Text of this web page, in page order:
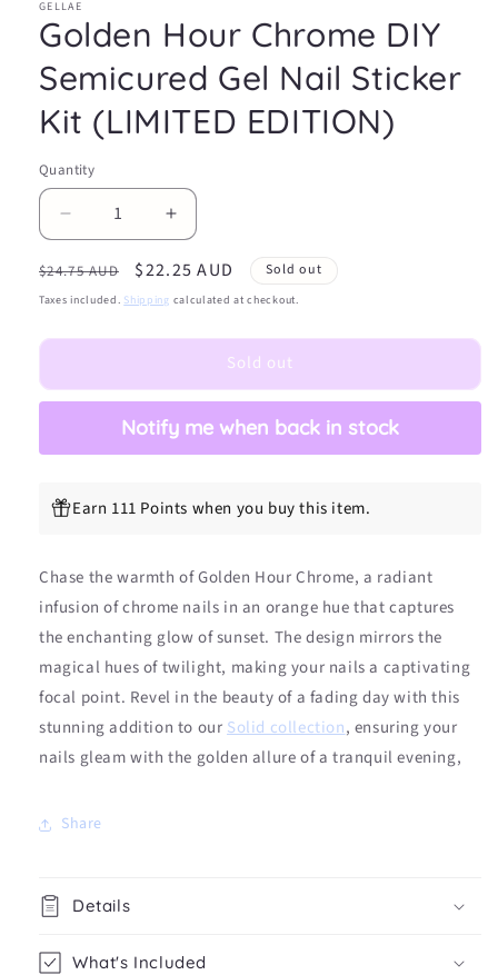
GELLAE
Golden Hour Chrome DIY
Semicured Gel Nail Sticker
Kit (LIMITED EDITION)
Quantity
Decrease
quantity
for
Golden
Chrome
Semicured
Sticker
(LIMITED
Increase
quantity
for
Golden
Chrome
Semicured
Nail
Sticker
(LIMITED
Regular
price
$24.75 AUD
Sale
price
$22.25 AUD Sold out
Taxes included. Shipping calculated at checkout.
Sold out
Notify me when back in stock
Earn 111 Points when you buy this item.
Chase the warmth of Golden Hour Chrome, a radiant
infusion of chrome nails in an orange hue that captures
the enchanting glow of sunset. The design mirrors the
magical hues of twilight, making your nails a captivating
focal point. Revel in the beauty of a fading day with this
stunning addition to our Solid collection, ensuring your
nails gleam with the golden allure of a tranquil evening,
Share
Details
What's Included